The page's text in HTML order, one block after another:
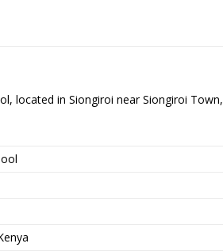
located in Siongiroi near Siongiroi Town,